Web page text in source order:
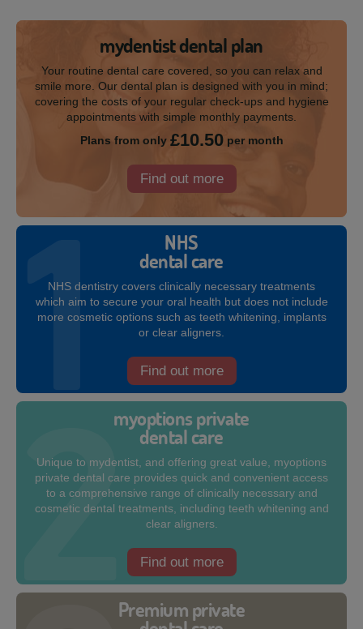
mydentist dental plan
Your routine dental care covered, so you can relax and
smile more. Our dental plan is designed with you in mind;
covering the costs of your regular check-ups and hygiene
appointments with simple monthly payments.
Plans from only £10.50per month
Find out more
NHS
dental care
NHS dentistry covers clinically necessary treatments
which aim to secure your oral health but does not include
more cosmetic options such as teeth whitening, implants
or clear aligners.
Find out more
myoptions private
dental care
Unique to mydentist, and offering great value, myoptions
private dental care provides quick and convenient access
to a comprehensive range of clinically necessary and
cosmetic dental treatments, including teeth whitening and
clear aligners.
Find out more
Premium private